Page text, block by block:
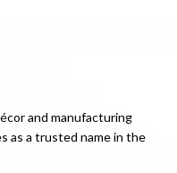
and manufacturing
as a trusted name in the